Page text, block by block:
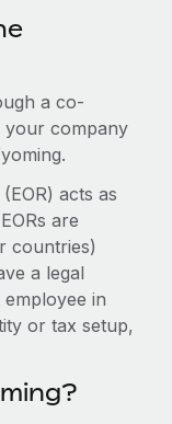
picture a
a co-
your company
acts as
are
countries)
a legal
in
or tax setup,